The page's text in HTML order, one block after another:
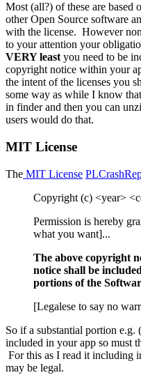
Most (all?) of these are based
other Open Source software
with the license. However
to your attention your
VERY least you need to be
copyright notice within your
the intent of the licenses you
some way as while I know
in finder and then you can
users would do that.
MIT License
The MIT License
Copyright (c) <year>
Permission is hereby
what you want]...
The above copyright
notice shall be
portions of the
[Legalese to say no
So if a substantial portion
included in your app so must
For this as I read it including
may be legal.